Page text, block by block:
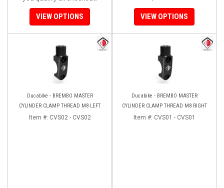
VIEW OPTIONS VIEW OPTIONS
Ducabike - BREMBO MASTER
CYLINDER CLAMP THREAD M8 LEFT
Item #: CVS02 - CVS02
Ducabike - BREMBO MASTER
CYLINDER CLAMP THREAD M8 RIGHT
Item #: CVS01 - CVS01